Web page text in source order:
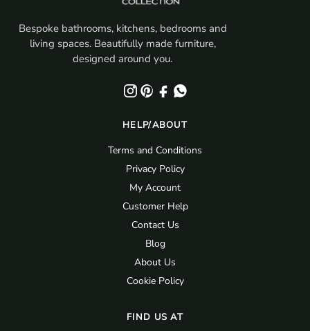
Bespoke bathrooms, kitchens, bedrooms and
living spaces. Beautifully made furniture,
designed around you.
HELP/ABOUT
Terms and Conditions
Privacy Policy
My Account
Customer Help
Contact Us
Blog
About Us
Cookie Policy
FIND US AT